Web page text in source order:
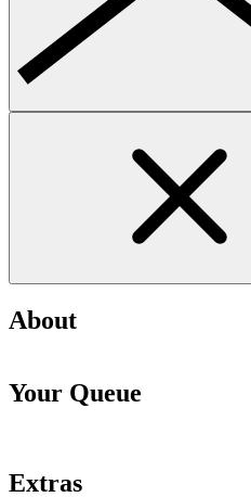
About
Your Queue
Extras